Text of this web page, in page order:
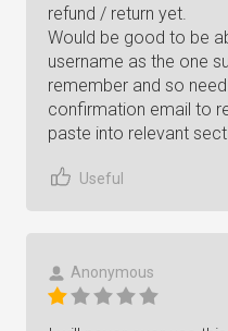
refund / return yet.
Would be good to be
username as the one
remember and so
confirmation email to
paste into relevant
Useful
Anonymous